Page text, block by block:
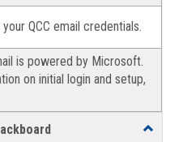
QCC email credentials.
is powered by Microsoft.
on initial login and setup,
Toggle